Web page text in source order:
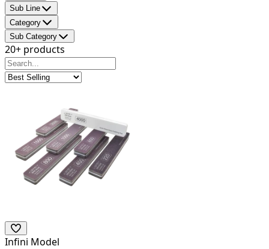
Sub Line
Category
Sub Category
20+ products
Infini Model